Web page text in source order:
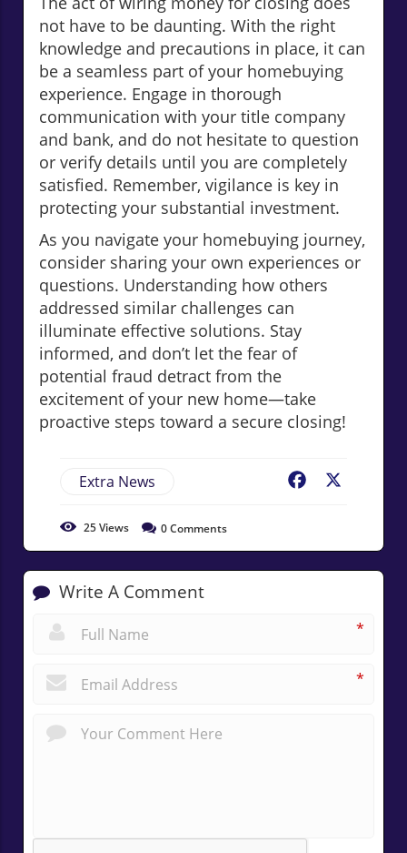
not have to be daunting. With the right
knowledge and precautions in place, it can
be a seamless part of your homebuying
experience. Engage in thorough
communication with your title company
and bank, and do not hesitate to question
or verify details until you are completely
satisfied. Remember, vigilance is key in
protecting your substantial investment.
As you navigate your homebuying journey,
consider sharing your own experiences or
questions. Understanding how others
addressed similar challenges can
illuminate effective solutions. Stay
informed, and don’t let the fear of
potential fraud detract from the
excitement of your new home—take
proactive steps toward a secure closing!
Extra News Facebook
25Views 0Comments
Write A Comment
*
*